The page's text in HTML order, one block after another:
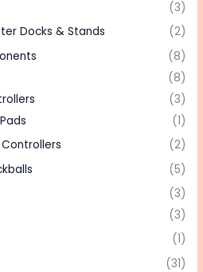
(3)
Docks & Stands
(2)
(8)
(8)
(3)
(1)
(2)
(5)
(3)
(3)
(1)
(31)